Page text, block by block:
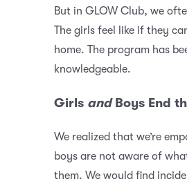
But in GLOW Club, we
The girls feel like if they
home. The program has
knowledgeable.
Girls andBoys End
We realized that we’re
boys are not aware of
them. We would find